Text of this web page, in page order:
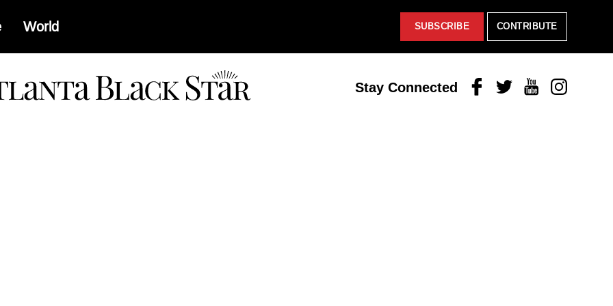
World SUBSCRIBE CONTRIBUTE
Stay Connected FacebookTwitterYoutubeInstagram